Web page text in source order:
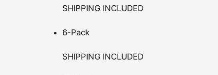
u
1
SHIPPING INCLUDED
6-Pack
SHIPPING INCLUDED